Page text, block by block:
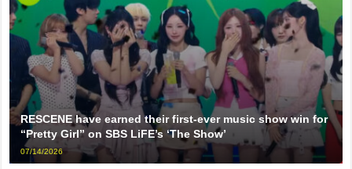
RESCENE have earned their first-ever music show win for
“Pretty Girl” on SBS LiFE’s ‘The Show’
07/14/2026